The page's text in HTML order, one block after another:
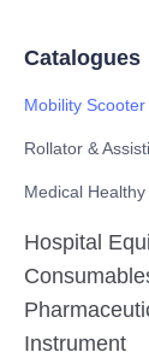
Catalogues
Mobility Scooter
Rollator &
Medical
Hospital
Instrument